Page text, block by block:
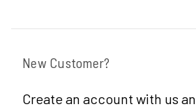
New Customer?
Create an account with us